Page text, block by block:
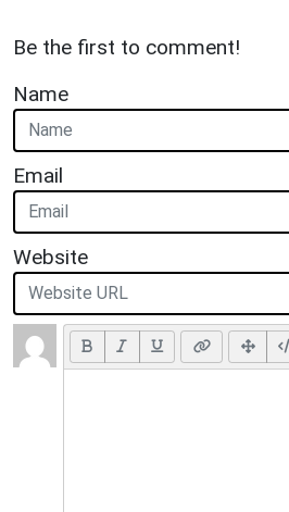
Be the first to comment!
Name
Email
Website